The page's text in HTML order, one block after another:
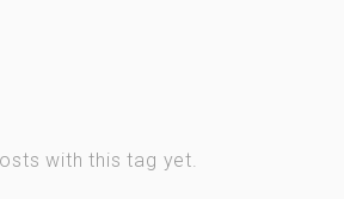
with this tag yet.